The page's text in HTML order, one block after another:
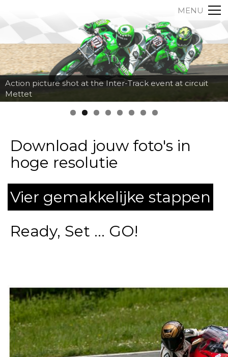
MENU
Action picture shot at the Inter-Track event at circuit
Mettet
Download jouw foto's in
hoge resolutie
Vier gemakkelijke stappen
Ready, Set ... GO!